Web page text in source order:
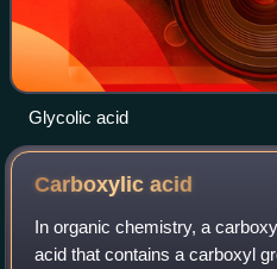
Glycolic acid
Carboxylicacid
In organic chemistry, a
acid that contains a carboxyl